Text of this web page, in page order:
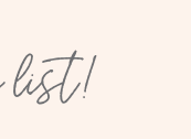
list!